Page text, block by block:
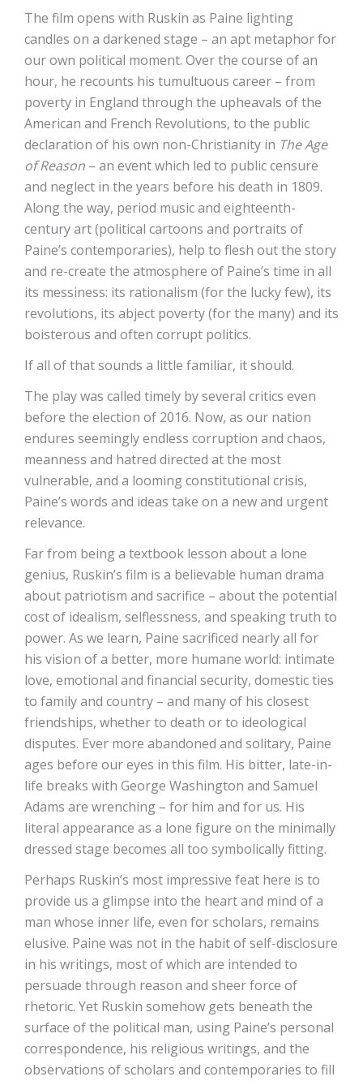
The film opens with Ruskin as Paine lighting
candles on a darkened stage – an apt metaphor for
our own political moment. Over the course of an
hour, he recounts his tumultuous career – from
poverty in England through the upheavals of the
American and French Revolutions, to the public
declaration of his own non-Christianity in The Age
of Reason – an event which led to public censure
and neglect in the years before his death in 1809.
Along the way, period music and eighteenth-
century art (political cartoons and portraits of
Paine’s contemporaries), help to flesh out the story
and re-create the atmosphere of Paine’s time in all
its messiness: its rationalism (for the lucky few), its
revolutions, its abject poverty (for the many) and its
boisterous and often corrupt politics.
If all of that sounds a little familiar, it should.
The play was called timely by several critics even
before the election of 2016. Now, as our nation
endures seemingly endless corruption and chaos,
meanness and hatred directed at the most
vulnerable, and a looming constitutional crisis,
Paine’s words and ideas take on a new and urgent
relevance.
Far from being a textbook lesson about a lone
genius, Ruskin’s film is a believable human drama
about patriotism and sacrifice – about the potential
cost of idealism, selflessness, and speaking truth to
power. As we learn, Paine sacrificed nearly all for
his vision of a better, more humane world: intimate
love, emotional and financial security, domestic ties
to family and country – and many of his closest
friendships, whether to death or to ideological
disputes. Ever more abandoned and solitary, Paine
ages before our eyes in this film. His bitter, late-in-
life breaks with George Washington and Samuel
Adams are wrenching – for him and for us. His
literal appearance as a lone figure on the minimally
dressed stage becomes all too symbolically fitting.
Perhaps Ruskin’s most impressive feat here is to
provide us a glimpse into the heart and mind of a
man whose inner life, even for scholars, remains
elusive. Paine was not in the habit of self-disclosure
in his writings, most of which are intended to
persuade through reason and sheer force of
rhetoric. Yet Ruskin somehow gets beneath the
surface of the political man, using Paine’s personal
correspondence, his religious writings, and the
observations of scholars and contemporaries to fill